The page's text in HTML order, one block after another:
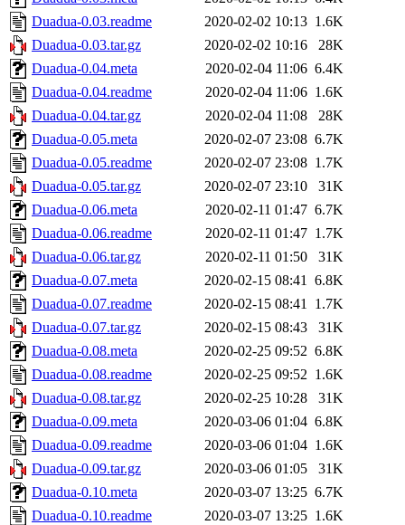
Duadua-0.03.readme
2020-02-02 10:13 1.6K
Duadua-0.03.tar.gz
2020-02-02 10:16
28K
Duadua-0.04.meta
2020-02-04 11:06 6.4K
Duadua-0.04.readme
2020-02-04 11:06 1.6K
Duadua-0.04.tar.gz
2020-02-04 11:08
28K
Duadua-0.05.meta
2020-02-07 23:08 6.7K
Duadua-0.05.readme
2020-02-07 23:08 1.7K
Duadua-0.05.tar.gz
2020-02-07 23:10
31K
Duadua-0.06.meta
2020-02-11 01:47 6.7K
Duadua-0.06.readme
2020-02-11 01:47 1.7K
Duadua-0.06.tar.gz
2020-02-11 01:50
31K
Duadua-0.07.meta
2020-02-15 08:41 6.8K
Duadua-0.07.readme
2020-02-15 08:41 1.7K
Duadua-0.07.tar.gz
2020-02-15 08:43
31K
Duadua-0.08.meta
2020-02-25 09:52 6.8K
Duadua-0.08.readme
2020-02-25 09:52 1.6K
Duadua-0.08.tar.gz
2020-02-25 10:28
31K
Duadua-0.09.meta
2020-03-06 01:04 6.8K
Duadua-0.09.readme
2020-03-06 01:04 1.6K
Duadua-0.09.tar.gz
2020-03-06 01:05
31K
Duadua-0.10.meta
2020-03-07 13:25 6.7K
Duadua-0.10.readme
2020-03-07 13:25 1.6K